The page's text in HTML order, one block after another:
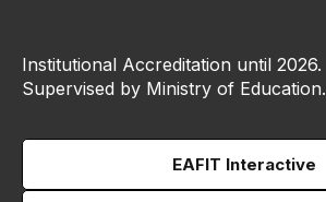
Institutional Accreditation until 2026.
Supervised by Ministry of Education.
EAFIT Interactive